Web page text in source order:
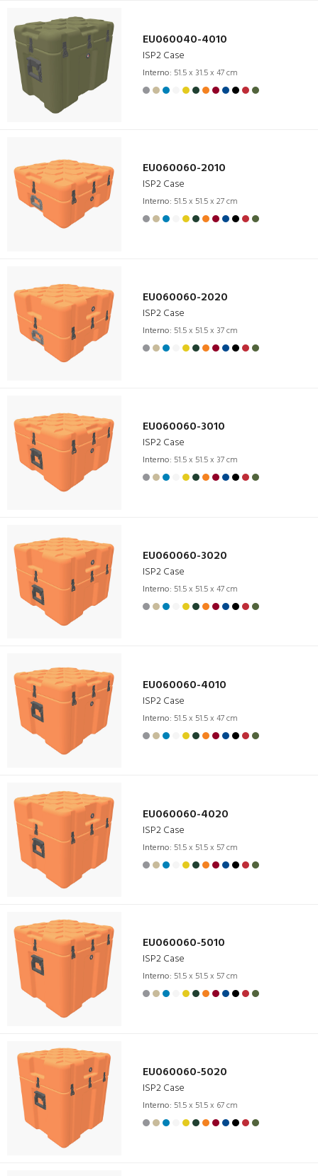
EU060040-4010
ISP2 Case
Interno: 51.5 x 31.5 x 47 cm
EU060060-2010
ISP2 Case
Interno: 51.5 x 51.5 x 27 cm
EU060060-2020
ISP2 Case
Interno: 51.5 x 51.5 x 37 cm
EU060060-3010
ISP2 Case
Interno: 51.5 x 51.5 x 37 cm
EU060060-3020
ISP2 Case
Interno: 51.5 x 51.5 x 47 cm
EU060060-4010
ISP2 Case
Interno: 51.5 x 51.5 x 47 cm
EU060060-4020
ISP2 Case
Interno: 51.5 x 51.5 x 57 cm
EU060060-5010
ISP2 Case
Interno: 51.5 x 51.5 x 57 cm
EU060060-5020
ISP2 Case
Interno: 51.5 x 51.5 x 67 cm